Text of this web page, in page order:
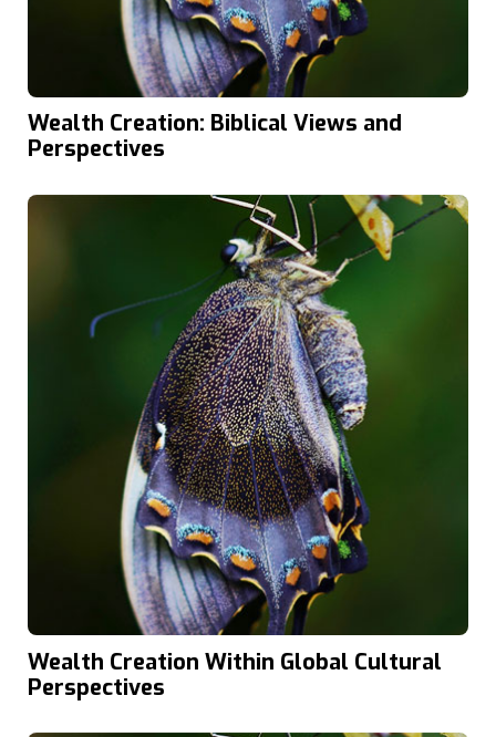
Wealth Creation: Biblical Views and
Perspectives
Wealth Creation Within Global Cultural
Perspectives